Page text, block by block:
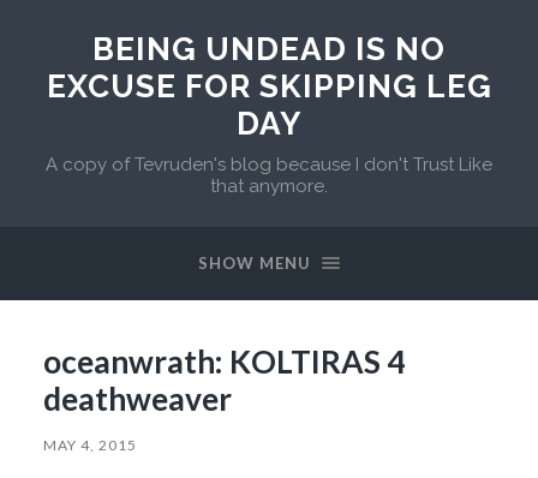
BEING UNDEAD IS NO
EXCUSE FOR SKIPPING LEG
DAY
A copy of Tevruden's blog because I don't Trust Like
that anymore.
SHOW MENU
oceanwrath: KOLTIRAS 4
deathweaver
MAY 4, 2015